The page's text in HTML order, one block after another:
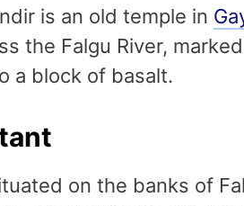
is an old temple in
the Falgu River,
a block of basalt.
on the banks of